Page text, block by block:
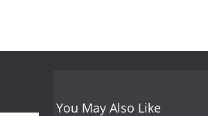
You May Also Like